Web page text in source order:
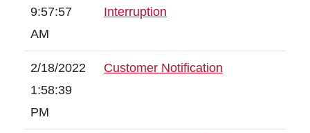
9:57:57
AM
Interruption
2/18/2022
1:58:39
PM
Customer Notification